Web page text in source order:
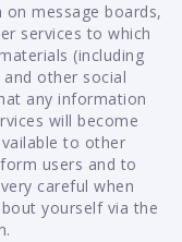
message boards,
services to which
(including
other social
any information
will become
to other
users and to
careful when
yourself via the